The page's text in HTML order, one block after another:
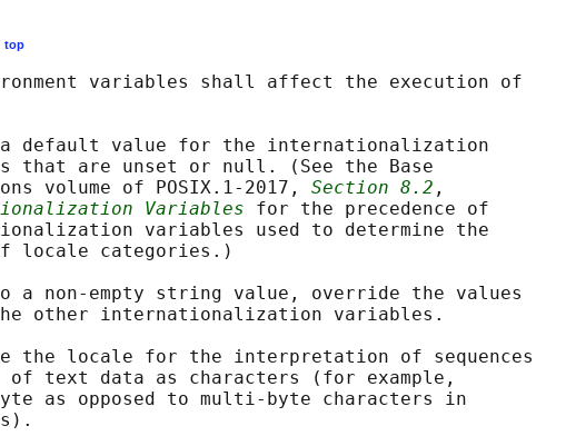
top
variables shall affect the execution of
default value for the internationalization
that are unset or null. (See the Base
volume of POSIX.1‐2017,
Section 8.2 ,
Variables for the precedence of
variables used to determine the
locale categories.)
a non-empty string value, override the values
other internationalization variables.
the locale for the interpretation of sequences
text data as characters (for example,
as opposed to multi-byte characters in